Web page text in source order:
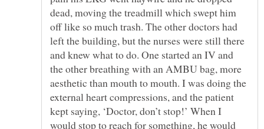
dead, moving the treadmill which swept him
off like so much trash. The other doctors had
left the building, but the nurses were still there
and knew what to do. One started an IV and
the other breathing with an AMBU bag, more
aesthetic than mouth to mouth. I was doing the
external heart compressions, and the patient
kept saying, ‘Doctor, don’t stop!’ When I
would stop to reach for something, he would